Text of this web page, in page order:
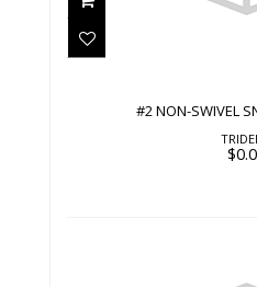
#2 NON-SWIVEL
#2 NON-SWIVEL